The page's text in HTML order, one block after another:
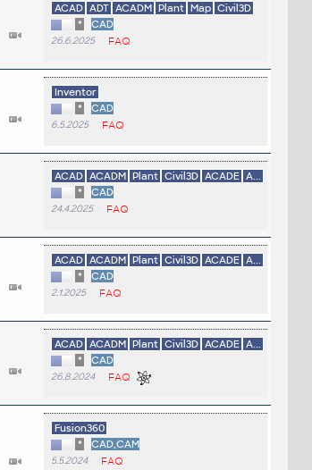
ACAD ADT ACADM Plant Map Civil3D
*
CAD
26.6.2025 FAQ
Inventor
*
CAD
6.5.2025 FAQ
ACAD ACADM Plant Civil3D ACADE A...
*
CAD
24.4.2025 FAQ
ACAD ACADM Plant Civil3D ACADE A...
*
CAD
2.1.2025 FAQ
ACAD ACADM Plant Civil3D ACADE A...
*
CAD
26.8.2024 FAQ
Fusion360
*
CAD,CAM
5.5.2024 FAQ